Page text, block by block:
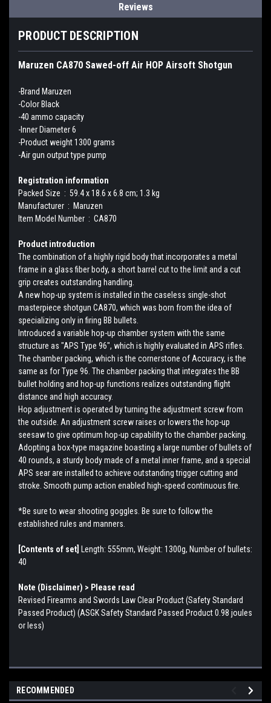
Reviews
PRODUCT DESCRIPTION
Maruzen CA870 Sawed-off Air HOP Airsoft Shotgun
-Brand Maruzen
-Color Black
-40 ammo capacity
-Inner Diameter 6
-Product weight 1300 grams
-Air gun output type pump
Registration information
Packed Size ‏ : ‎ 59.4 x 18.6 x 6.8 cm; 1.3 kg
Manufacturer ‏ : ‎ Maruzen
Item Model Number ‏ : ‎ CA870
Product introduction
The combination of a highly rigid body that incorporates a metal
frame in a glass fiber body, a short barrel cut to the limit and a cut
grip creates outstanding handling.
A new hop-up system is installed in the caseless single-shot
masterpiece shotgun CA870, which was born from the idea of ​​
specializing only in firing BB bullets.
Introduced a variable hop-up chamber system with the same
structure as "APS Type 96", which is highly evaluated in APS rifles.
The chamber packing, which is the cornerstone of Accuracy, is the
same as for Type 96. The chamber packing that integrates the BB
bullet holding and hop-up functions realizes outstanding flight
distance and high accuracy.
Hop adjustment is operated by turning the adjustment screw from
the outside. An adjustment screw raises or lowers the hop-up
seesaw to give optimum hop-up capability to the chamber packing.
Adopting a box-type magazine boasting a large number of bullets of
40 rounds, a sturdy body made of a metal inner frame, and a special
APS sear are installed to achieve outstanding trigger cutting and
stroke. Smooth pump action enabled high-speed continuous fire.
*Be sure to wear shooting goggles. Be sure to follow the
established rules and manners.
[Contents of set]
Length: 555mm, Weight: 1300g, Number of bullets:
40
Note (Disclaimer) > Please read
Revised Firearms and Swords Law Clear Product (Safety Standard
Passed Product) (ASGK Safety Standard Passed Product 0.98 joules
or less)
RECOMMENDED